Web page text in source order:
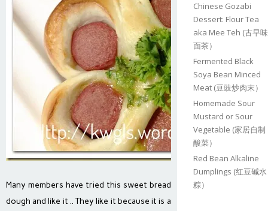
Many members have tried this sweet bread
dough and like it .. They like it because it is a
Chinese Gozabi
Dessert: Flour Tea
aka Mee Teh (古早味
面茶）
Fermented Black
Soya Bean Minced
Meat (豆豉炒肉末）
Homemade Sour
Mustard or Sour
Vegetable (家居自制
酸菜）
Red Bean Alkaline
Dumplings (红豆碱水
粽）